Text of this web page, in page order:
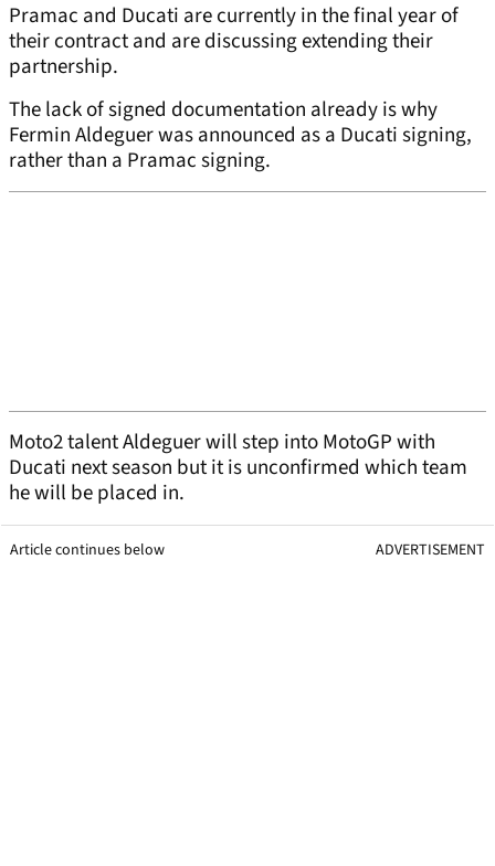
Pramac and Ducati are currently in the final year of
their contract and are discussing extending their
partnership.
The lack of signed documentation already is why
Fermin Aldeguer was announced as a Ducati signing,
rather than a Pramac signing.
Moto2 talent Aldeguer will step into MotoGP with
Ducati next season but it is unconfirmed which team
he will be placed in.
Article continues below ADVERTISEMENT